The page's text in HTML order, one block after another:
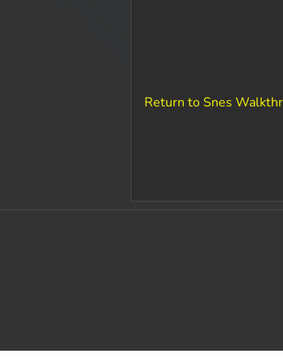
Return to Snes